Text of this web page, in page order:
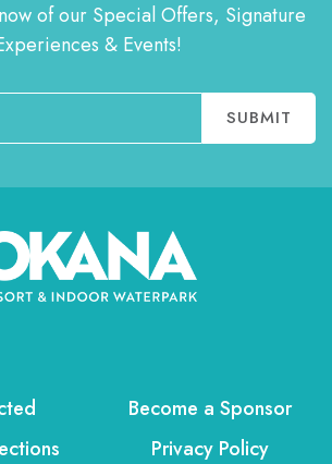
of our Special Offers, Signature
& Events!
SUBMIT
Become a Sponsor
Privacy Policy